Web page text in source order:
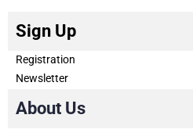
Sign Up
Registration
Newsletter
About Us